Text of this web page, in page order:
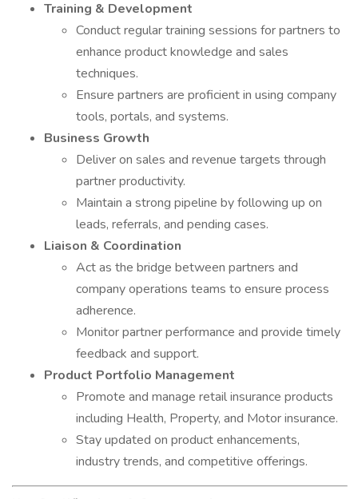
Training & Development
Conduct regular training sessions for partners to
enhance product knowledge and sales
techniques.
Ensure partners are proficient in using company
tools, portals, and systems.
Business Growth
Deliver on sales and revenue targets through
partner productivity.
Maintain a strong pipeline by following up on
leads, referrals, and pending cases.
Liaison & Coordination
Act as the bridge between partners and
company operations teams to ensure process
adherence.
Monitor partner performance and provide timely
feedback and support.
Product Portfolio Management
Promote and manage retail insurance products
including Health, Property, and Motor insurance.
Stay updated on product enhancements,
industry trends, and competitive offerings.